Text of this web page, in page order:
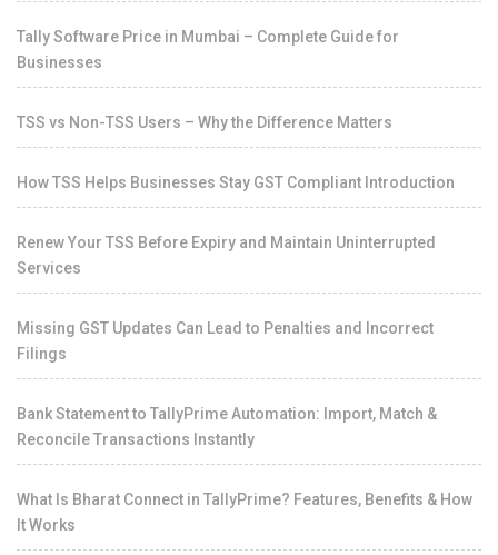
Tally Software Price in Mumbai – Complete Guide for
Businesses
TSS vs Non-TSS Users – Why the Difference Matters
How TSS Helps Businesses Stay GST Compliant Introduction
Renew Your TSS Before Expiry and Maintain Uninterrupted
Services
Missing GST Updates Can Lead to Penalties and Incorrect
Filings
Bank Statement to TallyPrime Automation: Import, Match &
Reconcile Transactions Instantly
What Is Bharat Connect in TallyPrime? Features, Benefits & How
It Works